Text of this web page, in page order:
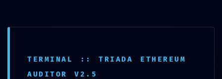
Comment*
TERMINAL :: TRIADA ETHEREUM
AUDITOR V2.5